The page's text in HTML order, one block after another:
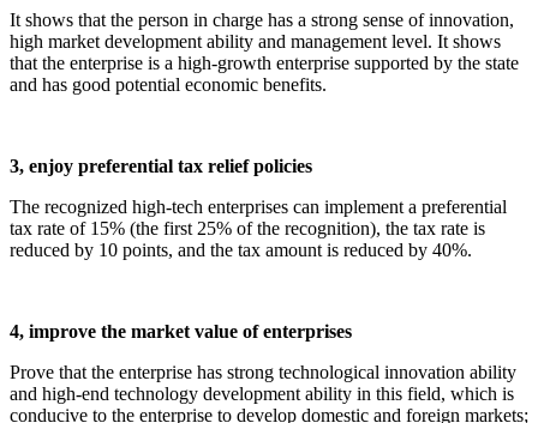
It shows that the person in charge has a strong sense of innovation,
high market development ability and management level. It shows
that the enterprise is a high-growth enterprise supported by the state
and has good potential economic benefits.
3, enjoy preferential tax relief policies
The recognized high-tech enterprises can implement a preferential
tax rate of 15% (the first 25% of the recognition), the tax rate is
reduced by 10 points, and the tax amount is reduced by 40%.
4, improve the market value of enterprises
Prove that the enterprise has strong technological innovation ability
and high-end technology development ability in this field, which is
conducive to the enterprise to develop domestic and foreign markets;